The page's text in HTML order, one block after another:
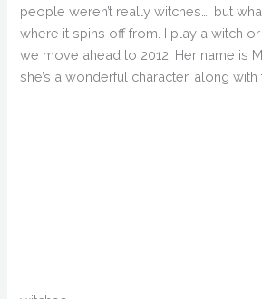
people weren’t really witches…. but
where it spins off from. I play a witch or
we move ahead to 2012. Her name is
she’s a wonderful character, along